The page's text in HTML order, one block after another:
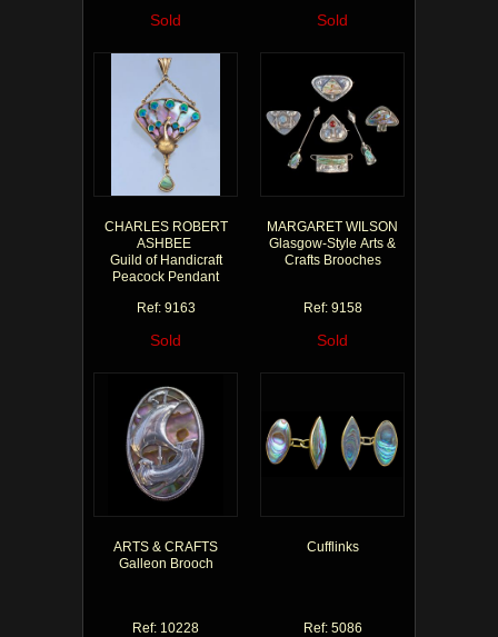
Sold Sold
CHARLES ROBERT
ASHBEE
Guild of Handicraft
Peacock Pendant
Ref: 9163
Sold
MARGARET WILSON
Glasgow-Style Arts &
Crafts Brooches
Ref: 9158
Sold
ARTS & CRAFTS
Galleon Brooch
Ref: 10228
Cufflinks
Ref: 5086